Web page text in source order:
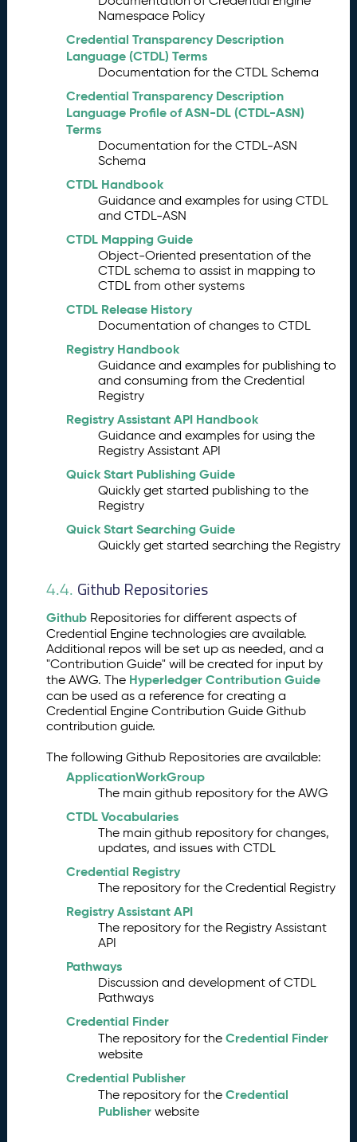
Namespace Policy
Credential Transparency Description
Language (CTDL) Terms
Documentation for the CTDL Schema
Credential Transparency Description
Language Profile of ASN-DL (CTDL-ASN)
Terms
Documentation for the CTDL-ASN
Schema
CTDL Handbook
Guidance and examples for using CTDL
and CTDL-ASN
CTDL Mapping Guide
Object-Oriented presentation of the
CTDL schema to assist in mapping to
CTDL from other systems
CTDL Release History
Documentation of changes to CTDL
Registry Handbook
Guidance and examples for publishing to
and consuming from the Credential
Registry
Registry Assistant API Handbook
Guidance and examples for using the
Registry Assistant API
Quick Start Publishing Guide
Quickly get started publishing to the
Registry
Quick Start Searching Guide
Quickly get started searching the Registry
4.4. Github Repositories
Github Repositories for different aspects of
Credential Engine technologies are available.
Additional repos will be set up as needed, and a
"Contribution Guide" will be created for input by
the AWG. The Hyperledger Contribution Guide
can be used as a reference for creating a
Credential Engine Contribution Guide Github
contribution guide.
The following Github Repositories are available:
ApplicationWorkGroup
The main github repository for the AWG
CTDL Vocabularies
The main github repository for changes,
updates, and issues with CTDL
Credential Registry
The repository for the Credential Registry
Registry Assistant API
The repository for the Registry Assistant
API
Pathways
Discussion and development of CTDL
Pathways
Credential Finder
The repository for theCredential Finder
website
Credential Publisher
The repository for theCredential
Publisher website